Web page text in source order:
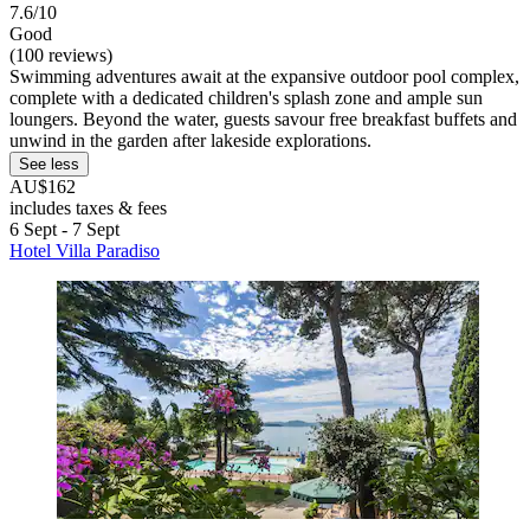
7.6/10
Good
(100 reviews)
Swimming adventures await at the expansive outdoor pool complex,
complete with a dedicated children's splash zone and ample sun
loungers. Beyond the water, guests savour free breakfast buffets and
unwind in the garden after lakeside explorations.
See less
AU$162
includes taxes & fees
6 Sept - 7 Sept
Hotel Villa Paradiso